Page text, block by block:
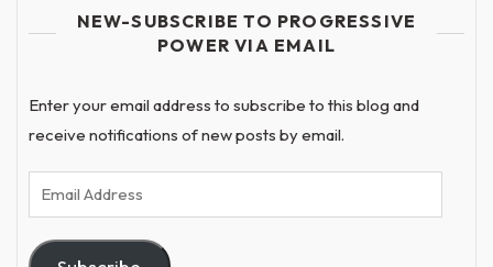
NEW-SUBSCRIBE TO PROGRESSIVE
POWER VIA EMAIL
Enter your email address to subscribe to this blog and
receive notifications of new posts by email.
Email
Address